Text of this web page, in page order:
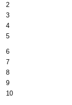
2
3
4
5
6
7
8
9
10